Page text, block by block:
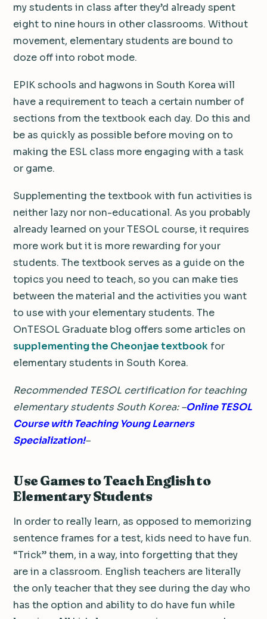
my students in class after they’d already spent
eight to nine hours in other classrooms. Without
movement, elementary students are bound to
doze off into robot mode.
EPIK schools and hagwons in South Korea will
have a requirement to teach a certain number of
sections from the textbook each day. Do this and
be as quickly as possible before moving on to
making the ESL class more engaging with a task
or game.
Supplementing the textbook with fun activities is
neither lazy nor non-educational. As you probably
already learned on your TESOL course, it requires
more work but it is more rewarding for your
students. The textbook serves as a guide on the
topics you need to teach, so you can make ties
between the material and the activities you want
to use with your elementary students. The
OnTESOL Graduate blog offers some articles on
supplementing the Cheonjae textbookfor
elementary students in South Korea.
Recommended TESOL certification for teaching
elementary students South Korea: –Online TESOL
Course with Teaching Young Learners
Specialization!–
Use Games to Teach English to
Elementary Students
In order to really learn, as opposed to memorizing
sentence frames for a test, kids need to have fun.
“Trick” them, in a way, into forgetting that they
are in a classroom. English teachers are literally
the only teacher that they see during the day who
has the option and ability to do have fun while